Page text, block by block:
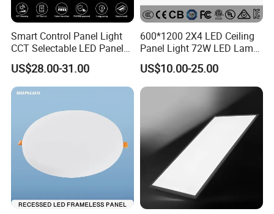
Smart Control Panel Light
CCT Selectable LED Panel
Light for Any Space
US$28.00-31.00
600*1200 2X4 LED Ceiling
Panel Light 72W LED Lamp
Embedded Large Panel
Light
US$10.00-25.00